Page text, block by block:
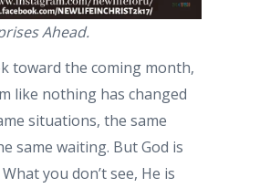
Ahead.
toward the coming month,
like nothing has changed
situations, the same
same waiting. But God is
you don’t see, He is